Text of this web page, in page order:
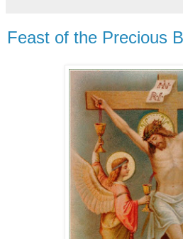
Feast of the Precious